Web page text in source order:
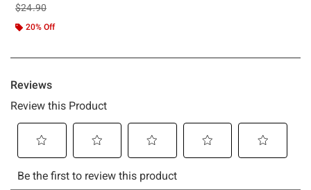
is sales price, the original price is
$24.90
20% Off